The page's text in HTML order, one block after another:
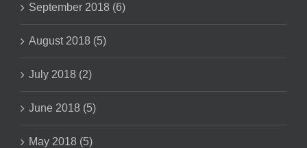
September 2018 (6)
August 2018 (5)
July 2018 (2)
June 2018 (5)
May 2018 (5)